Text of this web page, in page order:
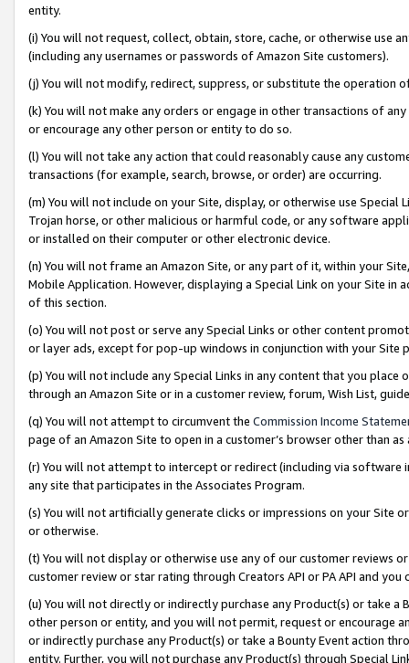
entity.
(i) You will not request, collect, obtain, store, cache, or otherwise use
(including any usernames or passwords of Amazon Site customers).
(j) You will not modify, redirect, suppress, or substitute the operation
(k) You will not make any orders or engage in other transactions of
or encourage any other person or entity to do so.
(l) You will not take any action that could reasonably cause any
transactions (for example, search, browse, or order) are occurring.
(m) You will not include on your Site, display, or otherwise use
Trojan horse, or other malicious or harmful code, or any software
or installed on their computer or other electronic device.
(n) You will not frame an Amazon Site, or any part of it, within your
Mobile Application. However, displaying a Special Link on your Site
of this section.
(o) You will not post or serve any Special Links or other content
or layer ads, except for pop-up windows in conjunction with your
(p) You will not include any Special Links in any content that you
through an Amazon Site or in a customer review, forum, Wish List,
(q) You will not attempt to circumvent the Commission Income
page of an Amazon Site to open in a customer’s browser other than
(r) You will not attempt to intercept or redirect (including via software
any site that participates in the Associates Program.
(s) You will not artificially generate clicks or impressions on your Site
or otherwise.
(t) You will not display or otherwise use any of our customer reviews
customer review or star rating through Creators API or PA API and
(u) You will not directly or indirectly purchase any Product(s) or take
other person or entity, and you will not permit, request or encourage
or indirectly purchase any Product(s) or take a Bounty Event action
entity. Further, you will not purchase any Product(s) through Special